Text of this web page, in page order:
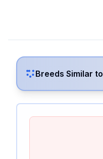
Breeds Similar to